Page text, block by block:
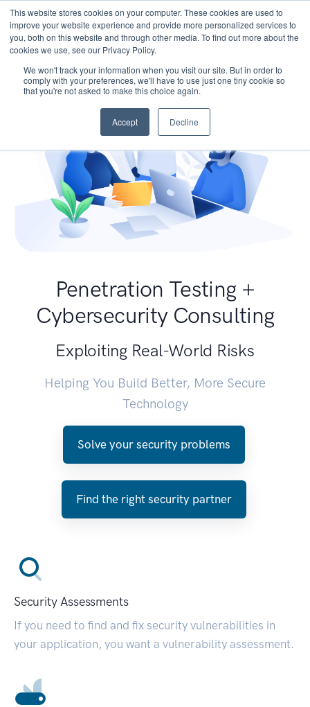
This website stores cookies on your computer. These cookies are used to
improve your website experience and provide more personalized services to
you, both on this website and through other media. To find out more about the
cookies we use, see our Privacy Policy.
We won't track your information when you visit our site. But in order to
comply with your preferences, we'll have to use just one tiny cookie so
that you're not asked to make this choice again.
Accept Decline
Penetration Testing +
Cybersecurity Consulting
Exploiting Real-World Risks
Helping You Build Better, More Secure
Technology
Solve your security problems
Find the right security partner
Security Assessments
If you need to find and fix security vulnerabilities in
your application, you want a vulnerability assessment.